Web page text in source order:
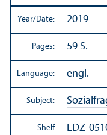
Year/Date: 2019
Pages: 59 S.
Language: engl.
Subject:
Shelf
EDZ-